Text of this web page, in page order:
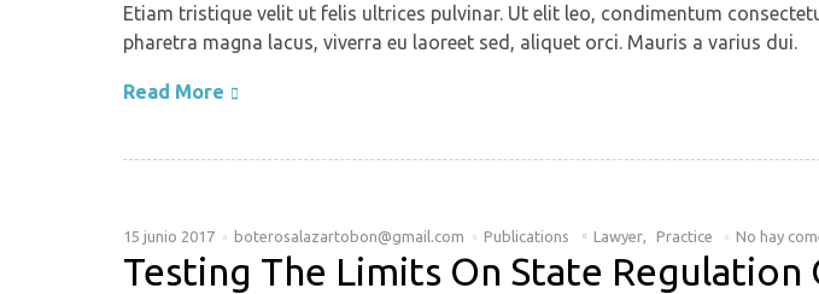
Etiam tristique velit ut felis ultrices pulvinar. Ut elit leo, condimentum
pharetra magna lacus, viverra eu laoreet sed, aliquet orci. Mauris a varius dui.
Read More
15 junio 2017 boterosalazartobon@gmail.com Publications Lawyer Practice No hay
Testing The Limits On State Regulation